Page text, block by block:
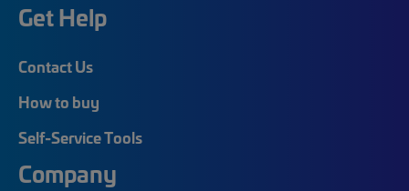
Get Help
Contact Us
How to buy
Self-Service Tools
Company